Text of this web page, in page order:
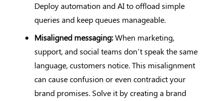
Deploy automation and AI to offload simple
queries and keep queues manageable.
Misaligned messaging:When marketing,
support, and social teams don’t speak the same
language, customers notice. This misalignment
can cause confusion or even contradict your
brand promises. Solve it by creating a brand